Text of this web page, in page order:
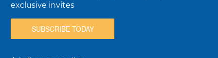
exclusive invites
SUBSCRIBE TODAY